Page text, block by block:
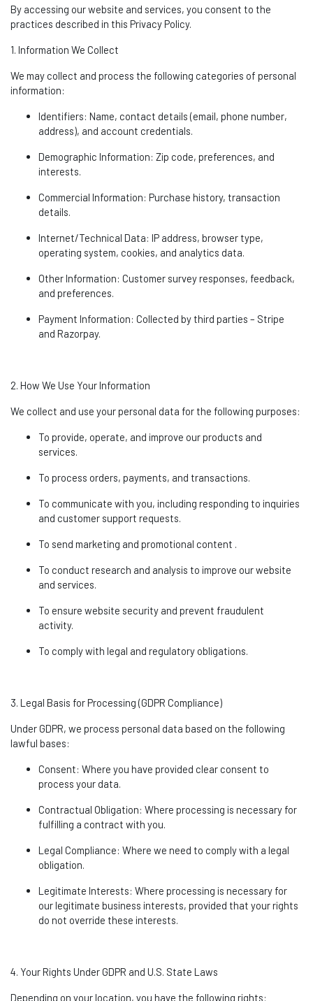
By accessing our website and services, you consent to the
practices described in this Privacy Policy.
1. Information We Collect
We may collect and process the following categories of personal
information:
Identifiers: Name, contact details (email, phone number,
address), and account credentials.
Demographic Information: Zip code, preferences, and
interests.
Commercial Information: Purchase history, transaction
details.
Internet/Technical Data: IP address, browser type,
operating system, cookies, and analytics data.
Other Information: Customer survey responses, feedback,
and preferences.
Payment Information: Collected by third parties – Stripe
and Razorpay.
2. How We Use Your Information
We collect and use your personal data for the following purposes:
To provide, operate, and improve our products and
services.
To process orders, payments, and transactions.
To communicate with you, including responding to inquiries
and customer support requests.
To send marketing and promotional content .
To conduct research and analysis to improve our website
and services.
To ensure website security and prevent fraudulent
activity.
To comply with legal and regulatory obligations.
3. Legal Basis for Processing (GDPR Compliance)
Under GDPR, we process personal data based on the following
lawful bases:
Consent: Where you have provided clear consent to
process your data.
Contractual Obligation: Where processing is necessary for
fulfilling a contract with you.
Legal Compliance: Where we need to comply with a legal
obligation.
Legitimate Interests: Where processing is necessary for
our legitimate business interests, provided that your rights
do not override these interests.
4. Your Rights Under GDPR and U.S. State Laws
Depending on your location, you have the following rights: